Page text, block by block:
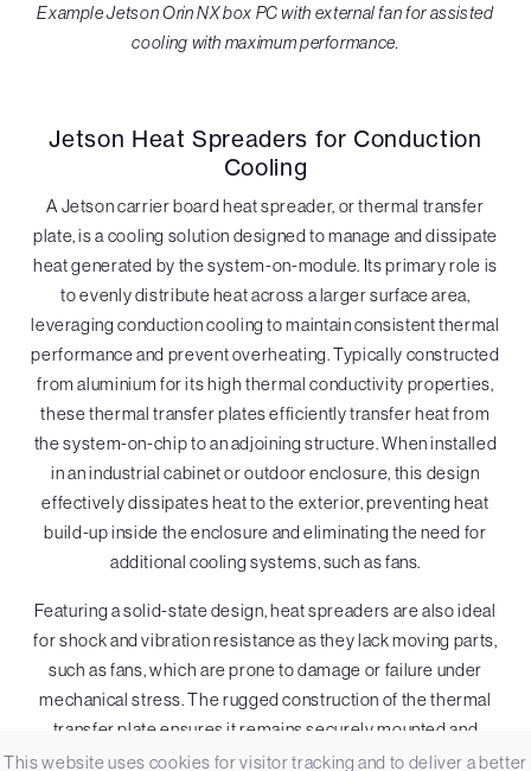
Example Jetson Orin NX box PC with external fan for assisted
cooling with maximum performance.
Jetson Heat Spreaders for Conduction
Cooling
A Jetson carrier board heat spreader, or thermal transfer
plate, is a cooling solution designed to manage and dissipate
heat generated by the system-on-module. Its primary role is
to evenly distribute heat across a larger surface area,
leveraging conduction cooling to maintain consistent thermal
performance and prevent overheating. Typically constructed
from aluminium for its high thermal conductivity properties,
these thermal transfer plates efficiently transfer heat from
the system-on-chip to an adjoining structure. When installed
in an industrial cabinet or outdoor enclosure, this design
effectively dissipates heat to the exterior, preventing heat
build-up inside the enclosure and eliminating the need for
additional cooling systems, such as fans.
Featuring a solid-state design, heat spreaders are also ideal
for shock and vibration resistance as they lack moving parts,
such as fans, which are prone to damage or failure under
mechanical stress. The rugged construction of the thermal
transfer plate ensures it remains securely mounted and
maintains consistent thermal performance. This makes it a
This website uses cookies for visitor tracking and to deliver a better